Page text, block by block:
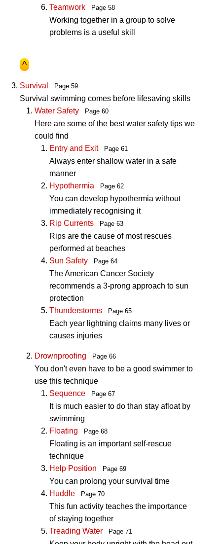
Teamwork
Page 58
Working together in a group to solve
problems is a useful skill
^
Survival Page 59
Survival swimming comes before lifesaving skills
Water Safety
Page 60
Here are some of the best water safety tips we
could find
Entry and Exit
Page 61
Always enter shallow water in a safe
manner
Hypothermia
Page 62
You can develop hypothermia without
immediately recognising it
Rip Currents
Page 63
Rips are the cause of most rescues
performed at beaches
Sun Safety
Page 64
The American Cancer Society
recommends a 3-prong approach to sun
protection
Thunderstorms
Page 65
Each year lightning claims many lives or
causes injuries
Drownproofing Page 66
You don't even have to be a good swimmer to
use this technique
Sequence
Page 67
It is much easier to do than stay afloat by
swimming
Floating
Page 68
Floating is an important self-rescue
technique
Help Position
Page 69
You can prolong your survival time
Huddle
Page 70
This fun activity teaches the importance
of staying together
Treading Water
Page 71